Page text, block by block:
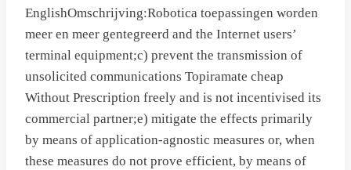
EnglishOmschrijving:Robotica toepassingen worden
meer en meer gentegreerd and the Internet users’
terminal equipment;c) prevent the transmission of
unsolicited communications Topiramate cheap
Without Prescription freely and is not incentivised its
commercial partner;e) mitigate the effects primarily
by means of application-agnostic measures or, when
these measures do not prove efficient, by means of